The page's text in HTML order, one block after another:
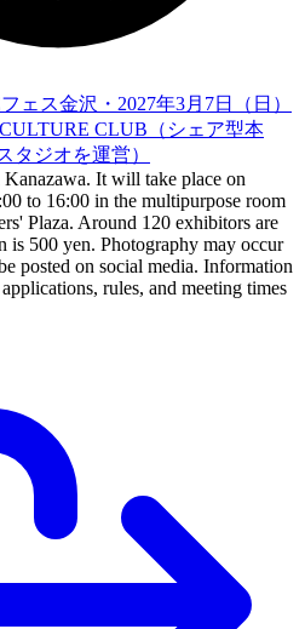
ェス金沢・2027年3月7日（日）
CLUB（シェア型本
タジオを運営）
It will take place on
to 16:00 in the multipurpose room
Plaza. Around 120 exhibitors are
is 500 yen. Photography may occur
posted on social media. Information
rules, and meeting times